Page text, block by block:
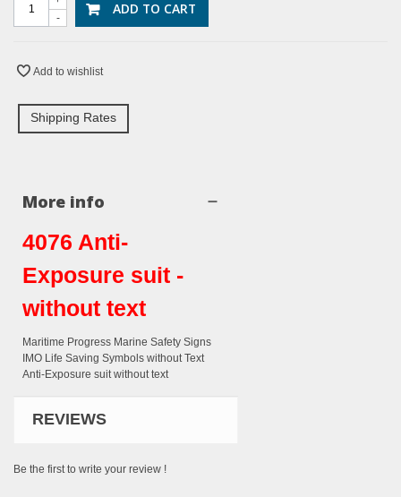
-
ADD TO CART
Add to wishlist
Shipping Rates
More info
4076 Anti-
Exposure suit -
without text
Maritime Progress Marine Safety Signs
IMO Life Saving Symbols without Text
Anti-Exposure suit without text
REVIEWS
Be the first to write your review !